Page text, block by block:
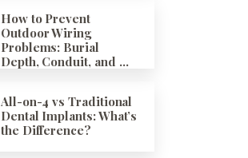
How to Prevent
Outdoor Wiring
Problems: Burial
Depth, Conduit, and …
All-on-4 vs Traditional
Dental Implants: What’s
the Difference?